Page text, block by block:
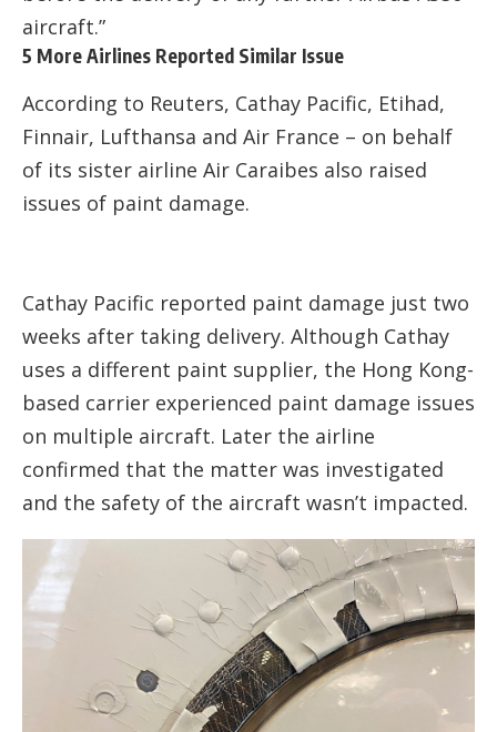
aircraft.”
5 More Airlines Reported Similar Issue
According to Reuters, Cathay Pacific, Etihad,
Finnair, Lufthansa and Air France – on behalf
of its sister airline Air Caraibes also raised
issues of paint damage.
Cathay Pacific reported paint damage just two
weeks after taking delivery. Although Cathay
uses a different paint supplier, the Hong Kong-
based carrier experienced paint damage issues
on multiple aircraft. Later the airline
confirmed that the matter was investigated
and the safety of the aircraft wasn’t impacted.